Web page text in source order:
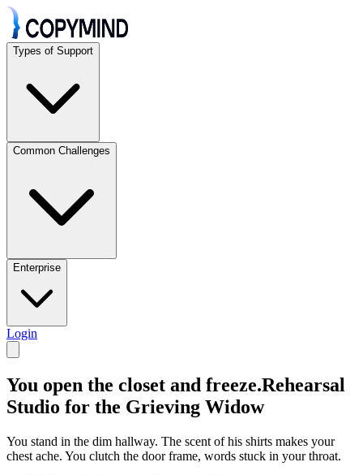
Types of Support
Common Challenges
Enterprise
Login
You open the closet and freeze.Rehearsal
Studio for the Grieving Widow
You stand in the dim hallway. The scent of his shirts makes your
chest ache. You clutch the door frame, words stuck in your throat.